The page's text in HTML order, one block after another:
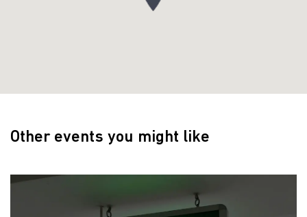
Other events you might like